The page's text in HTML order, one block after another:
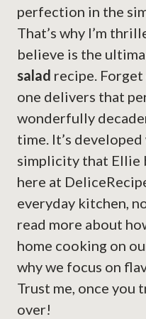
perfection in the
That’s why I’m
believe is the
salad recipe.
one delivers that
wonderfully
time. It’s
simplicity that Ellie
here at
everyday kitchen,
read more about
home cooking on
why we focus on
Trust me, once you
over!